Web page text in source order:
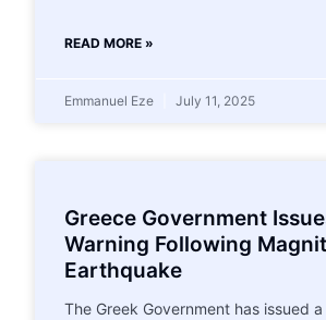
READ MORE »
Emmanuel Eze July 11, 2025
Greece Government
Warning Following
Earthquake
The Greek Government has issued